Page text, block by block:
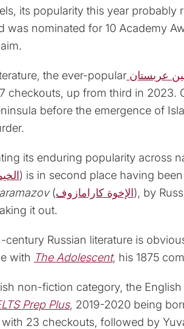
its popularity this year probably
was nominated for 10 Academy
the ever-popular
checkouts, up from third in 2023.
before the emergence of
its enduring popularity across
) is in second place having
(الإخوة كارامازوف), by
it out.
century Russian literature is
with The Adolescent, his 1875
non-fiction category, the
Prep Plus, 2019-2020 being
23 checkouts, followed by